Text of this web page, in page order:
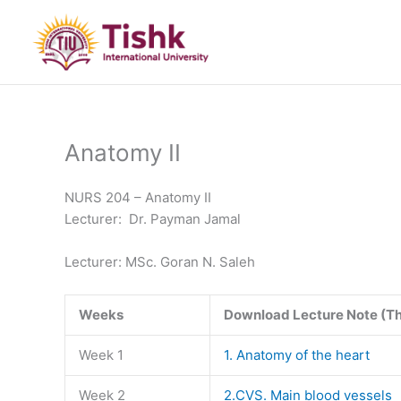
content
Anatomy II
NURS 204 – Anatomy II
Lecturer: Dr. Payman Jamal
Lecturer: MSc. Goran N. Saleh
Weeks Download Lecture Note
Week 1 1. Anatomy of the heart
Week 2 2.CVS. Main blood vessels